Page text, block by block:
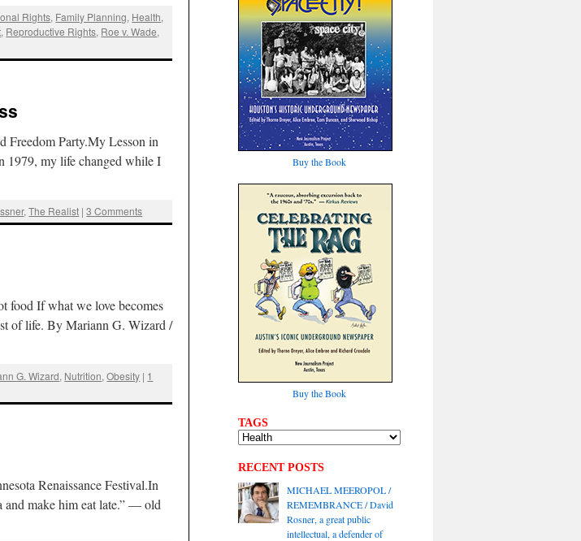
Rights, Family Planning, Health,
, Reproductive Rights, Roe v. Wade,
Freedom Party.My Lesson in
1979, my life changed while I
,The Realist | 3 Comments
food If what we love becomes
of life. By Mariann G. Wizard /
G. Wizard, Nutrition,Obesity | 1
Renaissance Festival.In
and make him eat late.” — old
Buy the Book
Buy the Book
TAGS
RECENT POSTS
MICHAEL MEEROPOL /
REMEMBRANCE / David
Rosner, a great public
intellectual, a defender of